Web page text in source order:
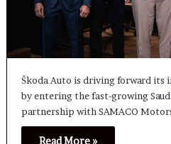
Škoda Auto is driving forward
by entering the fast-growing
partnership with SAMACO
Read More »